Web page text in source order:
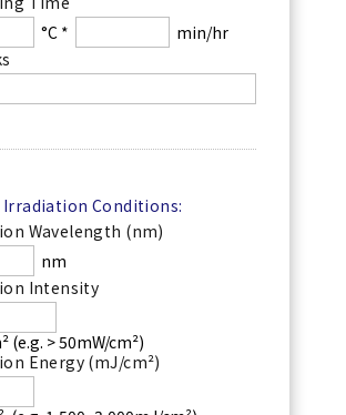
°C *
min/hr
Irradiation Conditions:
Wavelength (nm)
nm
Intensity
(e.g. > 50mW/cm²)
Energy (mJ/cm²)